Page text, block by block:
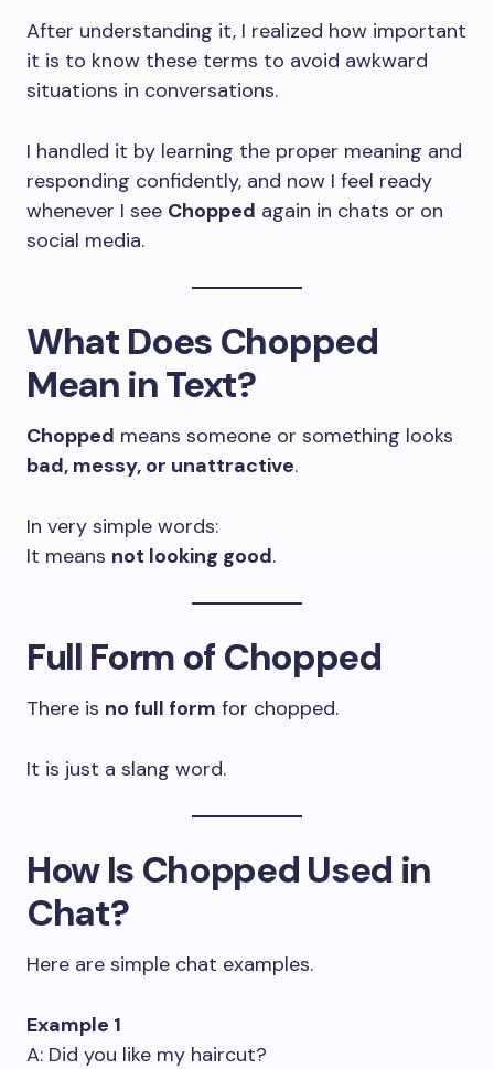
After understanding it, I realized how important
it is to know these terms to avoid awkward
situations in conversations.
I handled it by learning the proper meaning and
responding confidently, and now I feel ready
whenever I see Chopped again in chats or on
social media.
What Does Chopped
Mean in Text?
Chopped means someone or something looks
bad, messy, or unattractive.
In very simple words:
It means not looking good.
Full Form of Chopped
There is no full form for chopped.
It is just a slang word.
How Is Chopped Used in
Chat?
Here are simple chat examples.
Example 1
A: Did you like my haircut?